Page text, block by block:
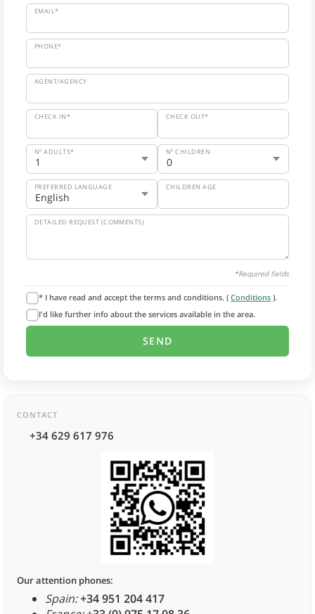
EMAIL*
PHONE*
AGENT/AGENCY
CHECK IN* CHECK OUT*
Nº ADULTS* Nº CHILDREN
PREFERRED LANGUAGE CHILDREN AGE
DETAILED REQUEST (COMMENTS)
*Required fields
* I have read and accept the terms and conditions. ( Conditions ).
I'd like further info about the services available in the area.
CONTACT
+34 629 617 976
Our attention phones:
Spain:+34 951 204 417